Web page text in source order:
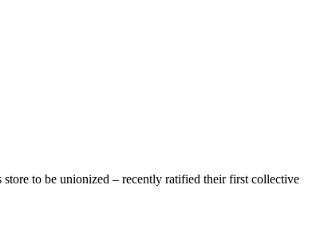
to be unionized – recently ratified their first collective